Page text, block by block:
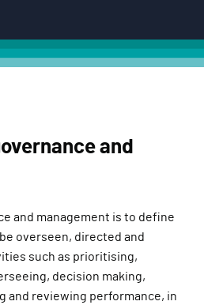
and
and management is to define
overseen, directed and
such as prioritising,
decision making,
and reviewing performance, in